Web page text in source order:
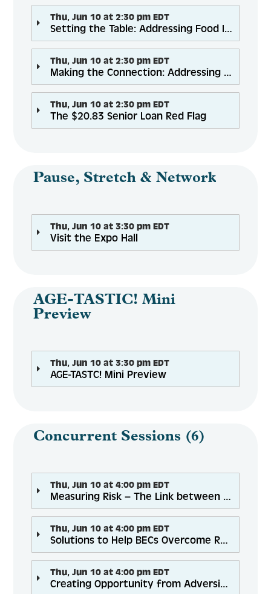
Thu, Jun 10 at 2:30 pm EDT
Setting the Table: Addressing Food Insecurity Through Health Care Partnerships
Thu, Jun 10 at 2:30 pm EDT
Making the Connection: Addressing Social Isolation through Telephone Reassurance Programs
Thu, Jun 10 at 2:30 pm EDT
The $20.83 Senior Loan Red Flag
Pause, Stretch & Network
Thu, Jun 10 at 3:30 pm EDT
Visit the Expo Hall
AGE-TASTIC! Mini
Preview
Thu, Jun 10 at 3:30 pm EDT
AGE-TASTC! Mini Preview
Concurrent Sessions (6)
Thu, Jun 10 at 4:00 pm EDT
Measuring Risk – The Link between Nutrition, Falls, and Social Connectedness
Thu, Jun 10 at 4:00 pm EDT
Solutions to Help BECs Overcome Racial Inequities to Achieve Food Security
Thu, Jun 10 at 4:00 pm EDT
Creating Opportunity from Adversity: Virtual Delivery of Workshops in 2021 and Beyond!